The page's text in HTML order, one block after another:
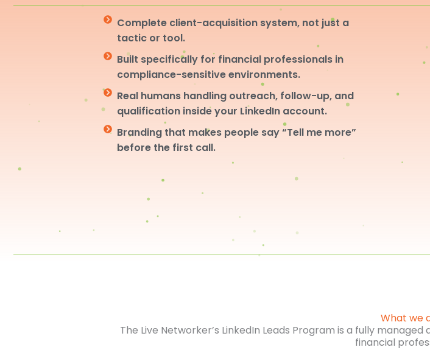
Complete client-acquisition system, not just a
tactic or tool.
Built specifically for financial professionals in
compliance-sensitive environments.
Real humans handling outreach, follow-up, and
qualification inside your LinkedIn account.
Branding that makes people say “Tell me more”
before the first call.
What we
The Live Networker’s LinkedIn Leads Program is a fully
financial